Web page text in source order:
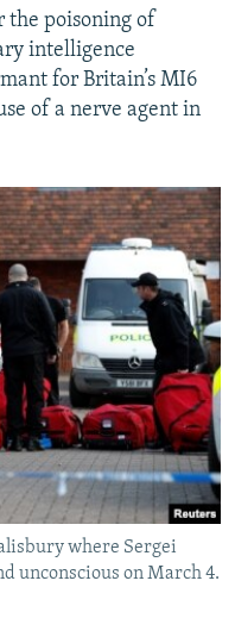
the poisoning of
intelligence
for Britain’s MI6
of a nerve agent in
where Sergei
unconscious on March 4.